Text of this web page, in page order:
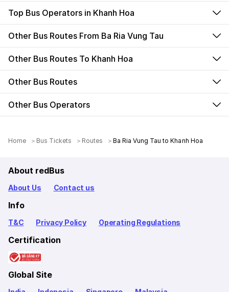
Top Bus Operators in Khanh Hoa
Other Bus Routes From Ba Ria Vung Tau
Other Bus Routes To Khanh Hoa
Other Bus Routes
Other Bus Operators
Home Bus Tickets Routes Ba Ria Vung Tau to Khanh Hoa
About redBus
About Us Contact us
Info
T&C Privacy Policy Operating Regulations
Certification
Global Site